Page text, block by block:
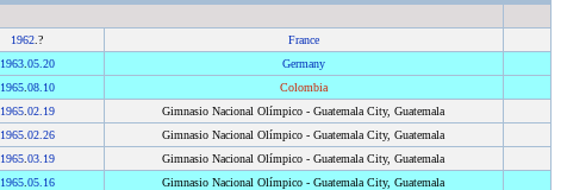
1962 .?
France
1963. 05.20
Germany
1965. 08.10
Colombia
1965. 02.19
Gimnasio Nacional Olímpico - Guatemala City, Guatemala
1965. 02.26
Gimnasio Nacional Olímpico - Guatemala City, Guatemala
1965. 03.19
Gimnasio Nacional Olímpico - Guatemala City, Guatemala
1965. 05.16
Gimnasio Nacional Olímpico - Guatemala City, Guatemala